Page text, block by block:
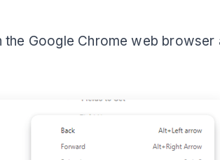
the Google Chrome web browser